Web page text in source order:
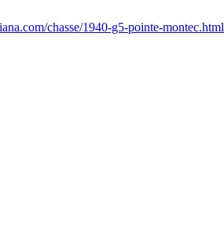
chasse/1940-g5-pointe-montec.html